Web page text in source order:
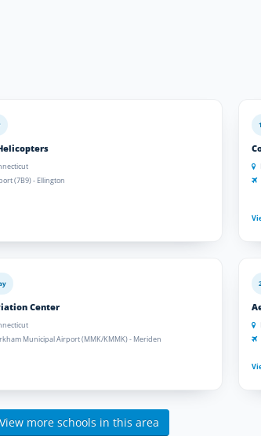
(7B9) - Ellington
Center
Municipal Airport (MMK/KMMK) - Meriden
View more schools in this area